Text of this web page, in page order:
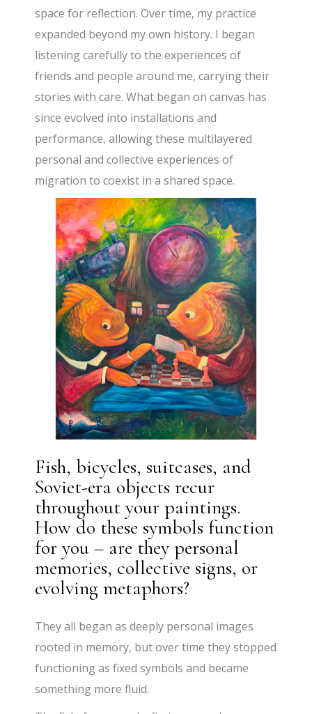
space for reflection. Over time, my practice
expanded beyond my own history. I began
listening carefully to the experiences of
friends and people around me, carrying their
stories with care. What began on canvas has
since evolved into installations and
performance, allowing these multilayered
personal and collective experiences of
migration to coexist in a shared space.
Fish, bicycles, suitcases, and
Soviet-era objects recur
throughout your paintings.
How do these symbols function
for you – are they personal
memories, collective signs, or
evolving metaphors?
They all began as deeply personal images
rooted in memory, but over time they stopped
functioning as fixed symbols and became
something more fluid.